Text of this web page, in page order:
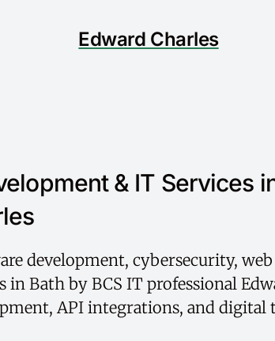
Edward Charles
& IT Services
development, cybersecurity,
in Bath by BCS IT professional
API integrations, and